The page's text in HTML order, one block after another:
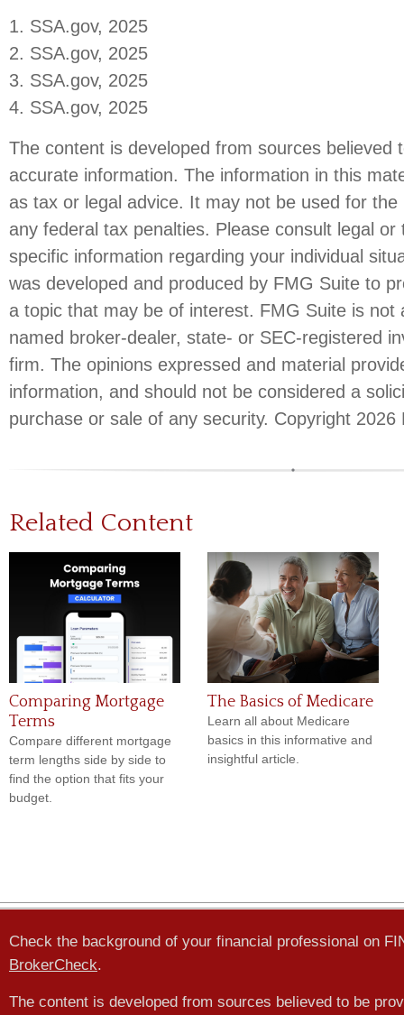
1. SSA.gov, 2025
2. SSA.gov, 2025
3. SSA.gov, 2025
4. SSA.gov, 2025
The content is developed from sources believed
accurate information. The information in this
as tax or legal advice. It may not be used for the
any federal tax penalties. Please consult legal
specific information regarding your individual
was developed and produced by FMG Suite to
a topic that may be of interest. FMG Suite is not
named broker-dealer, state- or SEC-registered
firm. The opinions expressed and material
information, and should not be considered a
purchase or sale of any security. Copyright 2026
Related Content
Comparing Mortgage
Terms
Compare different mortgage
term lengths side by side to
find the option that fits your
budget.
The Basics of Medicare
Learn all about Medicare
basics in this informative and
insightful article.
Check the background of your financial professional on
BrokerCheck.
The content is developed from sources believed to be